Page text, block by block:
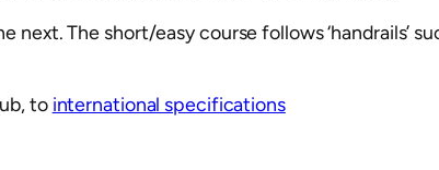
The short/easy course follows ‘handrails’
to international specifications